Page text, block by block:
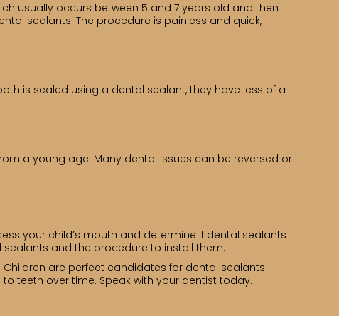
usually occurs between 5 and 7 years old and then
sealants. The procedure is painless and quick,
is sealed using a dental sealant, they have less of a
a young age. Many dental issues can be reversed or
your child’s mouth and determine if dental sealants
and the procedure to install them.
are perfect candidates for dental sealants
teeth over time. Speak with your dentist today.